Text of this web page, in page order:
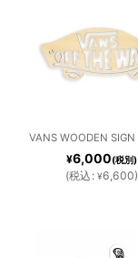
］
JEWELL
ERY
SCARVE
S
在庫あり
並び順:
VANS WOODEN SIGN
¥6,000(税別)
(税込 : ¥6,600)